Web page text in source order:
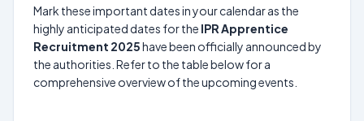
Mark these important dates in your calendar as the
highly anticipated dates for the IPR Apprentice
Recruitment 2025have been officially announced by
the authorities. Refer to the table below for a
comprehensive overview of the upcoming events.